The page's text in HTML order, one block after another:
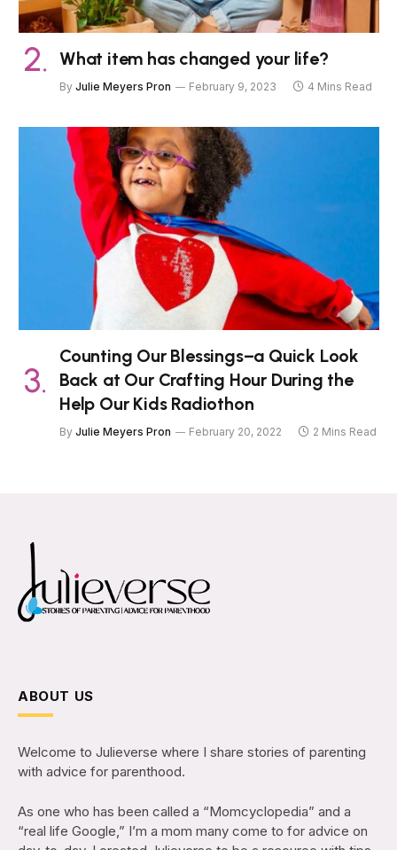
What item has changed your life?
By Julie Meyers Pron February 9, 2023 4 Mins Read
Counting Our Blessings–a Quick Look
Back at Our Crafting Hour During the
Help Our Kids Radiothon
By Julie Meyers Pron February 20, 2022 2 Mins Read
ABOUT US
Welcome to Julieverse where I share stories of parenting
with advice for parenthood.
As one who has been called a “Momcyclopedia” and a
“real life Google,” I’m a mom many come to for advice on